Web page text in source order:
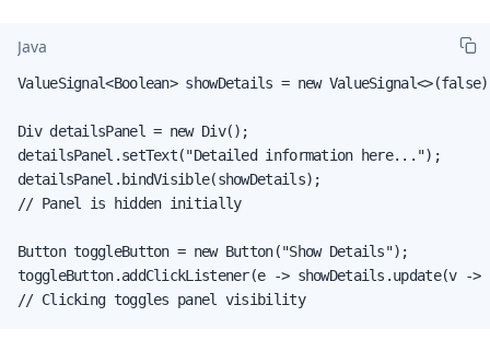
Java
ValueSignal<Boolean> showDetails = new
Div detailsPanel = new Div();
detailsPanel.setText("Detailed information here...");
detailsPanel.bindVisible(showDetails);
// Panel is hidden initially
Button toggleButton = new Button("Show Details");
toggleButton.addClickListener(e -> showDetails.update(v -
// Clicking toggles panel visibility